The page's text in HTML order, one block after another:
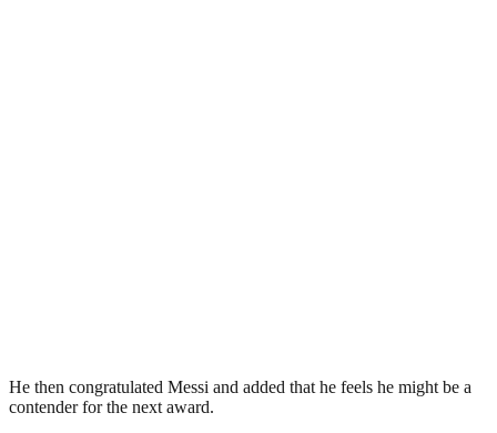
He then congratulated Messi and added that he feels he might be a
contender for the next award.